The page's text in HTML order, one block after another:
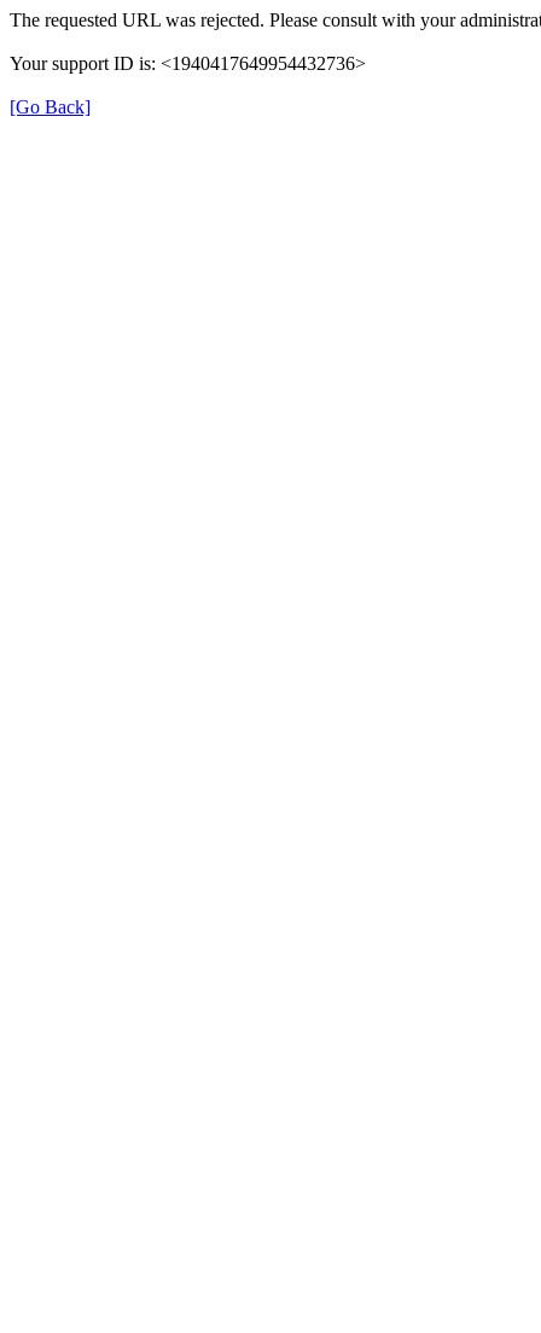
The requested URL was rejected. Please consult with your
Your support ID is: <1940417649954432736>
[Go Back]